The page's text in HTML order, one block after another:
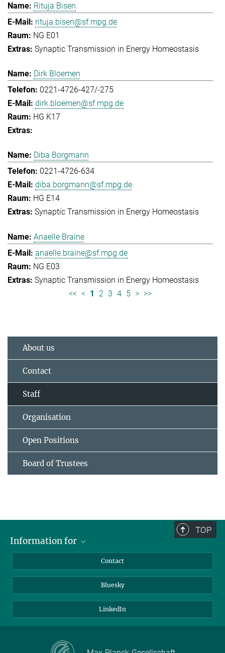
Rituja Bisen
rituja.bisen@sf.mpg.de
NG E01
Synaptic Transmission in Energy Homeostasis
Dirk Bloemen
0221-4726-427/-275
dirk.bloemen@sf.mpg.de
HG K17
Diba Borgmann
0221-4726-634
diba.borgmann@sf.mpg.de
HG E14
Synaptic Transmission in Energy Homeostasis
Anaelle Braine
anaelle.braine@sf.mpg.de
NG E03
Synaptic Transmission in Energy Homeostasis
<< < 1 2 3 4 5 > >>
About us
Contact
Staff
Organisation
Open Positions
Board of Trustees
TOP
Information for
Journalists
Scientists
Contact
Bluesky
LinkedIn